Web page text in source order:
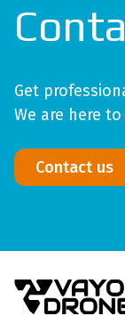
Get
We are here
Contact us